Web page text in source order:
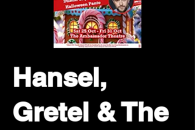
Hansel,
Gretel & The